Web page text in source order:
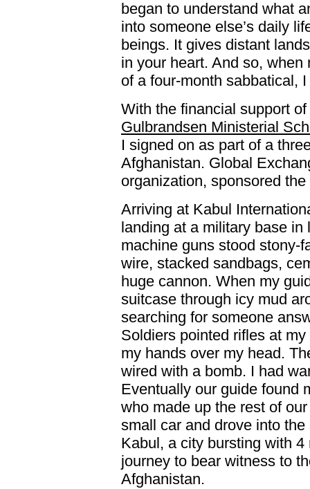
began to understand what
into someone else’s daily
beings. It gives distant
in your heart. And so,
of a four-month sabbatical,
With the financial support
Gulbrandsen Ministerial
I signed on as part of a
Afghanistan. Global
organization, sponsored
Arriving at Kabul
landing at a military base
machine guns stood stony-
wire, stacked sandbags,
huge cannon. When my
suitcase through icy mud
searching for someone
Soldiers pointed rifles at
my hands over my head.
wired with a bomb. I had
Eventually our guide found
who made up the rest of
small car and drove into
Kabul, a city bursting with
journey to bear witness to
Afghanistan.